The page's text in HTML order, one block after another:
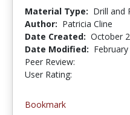
Material Type: Drill and
Author: Patricia Cline
Date Created: October
Date Modified:
Peer Review:
User Rating:
Bookmark